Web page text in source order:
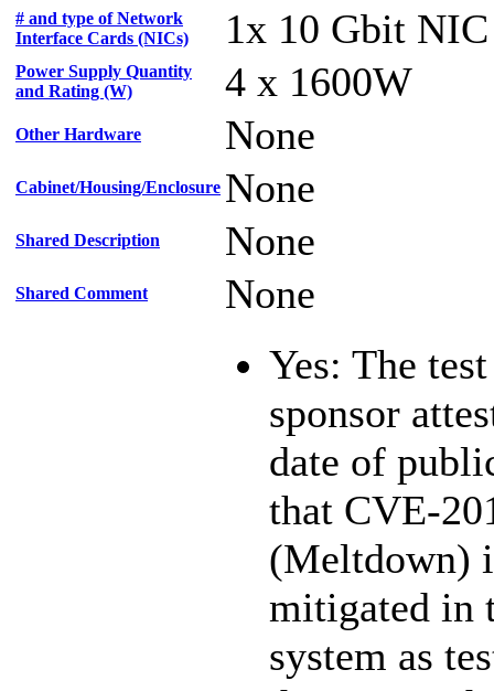
# and type of Network
Interface Cards (NICs)
1x 10 Gbit NIC
Power Supply Quantity
and Rating (W)
4 x 1600W
Other Hardware None
Cabinet/Housing/Enclosure None
Shared Description None
Shared Comment None
Yes: The test
sponsor
date of
that CVE-
(Meltdown)
mitigated in
system as